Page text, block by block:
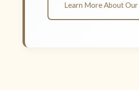
Learn More About